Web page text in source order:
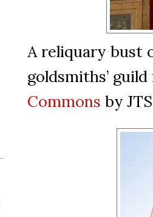
A reliquary bust
goldsmiths’ guild
Commons by